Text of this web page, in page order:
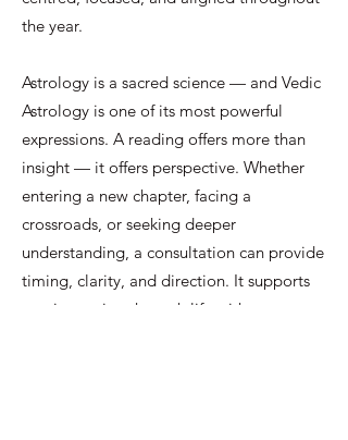
the year.
Astrology is a sacred science — and Vedic
Astrology is one of its most powerful
expressions. A reading offers more than
insight — it offers perspective. Whether
entering a new chapter, facing a
crossroads, or seeking deeper
understanding, a consultation can provide
timing, clarity, and direction. It supports
one in moving through life with greater